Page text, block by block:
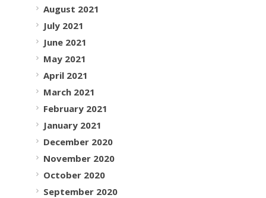
August 2021
July 2021
June 2021
May 2021
April 2021
March 2021
February 2021
January 2021
December 2020
November 2020
October 2020
September 2020